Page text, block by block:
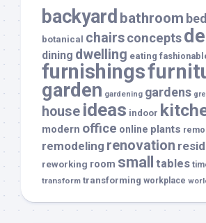
backyard bathroom
botanical chairsconcepts
dining dwelling eating
furnishings
garden gardening gardens
house ideas indoor
modern office online plants
remodeling renovation
reworking room small tables
transform transforming workplace